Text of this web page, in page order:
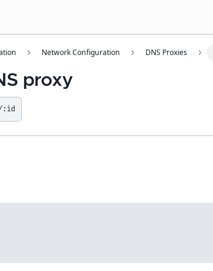
Network Configuration DNS Proxies
proxy
:id